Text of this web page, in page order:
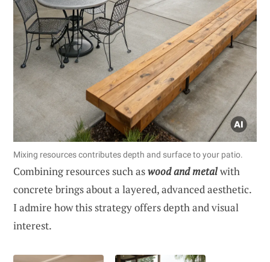
Mixing resources contributes depth and surface to your patio.
Combining resources such aswood and metalwith
concrete brings about a layered, advanced aesthetic.
I admire how this strategy offers depth and visual
interest.